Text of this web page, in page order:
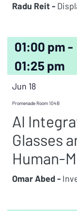
Radu Reit -
01:00 pm -
01:25 pm
Jun 18
Promenade Room 104B
AI
Glasses
Human-
Omar Abed -